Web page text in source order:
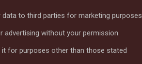
data to third parties for marketing purposes
advertising without your permission
it for purposes other than those stated